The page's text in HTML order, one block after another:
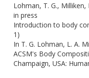
Lohman, T. G., Milliken,
in press
Introduction to body
1)
In T. G. Lohman, L. A.
ACSM's Body
Champaign, USA: